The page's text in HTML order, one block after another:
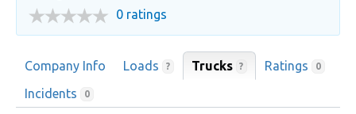
0 ratings
Company Info Loads ? Trucks ? Ratings 0
Incidents 0